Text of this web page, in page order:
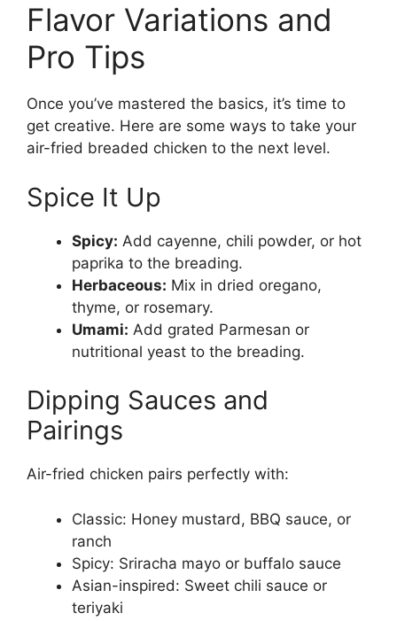
Flavor Variations and
Pro Tips
Once you’ve mastered the basics, it’s time to
get creative. Here are some ways to take your
air-fried breaded chicken to the next level.
Spice It Up
Spicy: Add cayenne, chili powder, or hot
paprika to the breading.
Herbaceous: Mix in dried oregano,
thyme, or rosemary.
Umami: Add grated Parmesan or
nutritional yeast to the breading.
Dipping Sauces and
Pairings
Air-fried chicken pairs perfectly with:
Classic: Honey mustard, BBQ sauce, or
ranch
Spicy: Sriracha mayo or buffalo sauce
Asian-inspired: Sweet chili sauce or
teriyaki